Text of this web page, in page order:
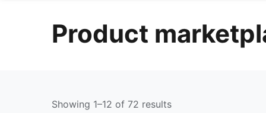
Product
Showing 1–12 of 72 results